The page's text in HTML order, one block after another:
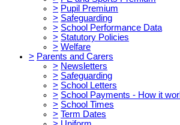
> Pupil Premium
> Safeguarding
> School Performance Data
> Statutory Policies
> Welfare
> Parents and Carers
> Newsletters
> Safeguarding
> School Letters
> School Payments - How it
> School Times
> Term Dates